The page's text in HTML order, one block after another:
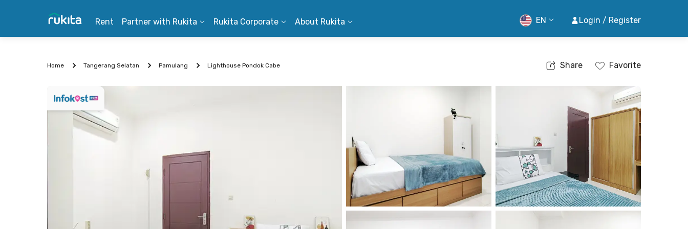
Rent Partner with Rukita Rukita Corporate About Rukita EN Login / Register
Home Tangerang Selatan Pamulang Lighthouse Pondok Cabe Share Favorite